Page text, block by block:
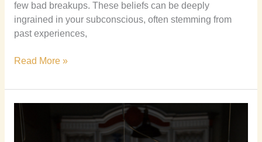
few bad breakups. These beliefs can be deeply
ingrained in your subconscious, often stemming from
past experiences,
Read More »
Instagram
Dating
Cheatbook